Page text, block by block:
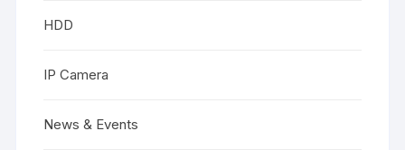
HDD
IP Camera
News & Events